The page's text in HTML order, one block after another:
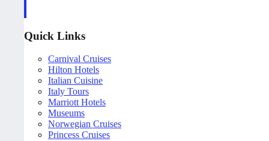
Quick Links
Carnival Cruises
Hilton Hotels
Italian Cuisine
Italy Tours
Marriott Hotels
Museums
Norwegian Cruises
Princess Cruises